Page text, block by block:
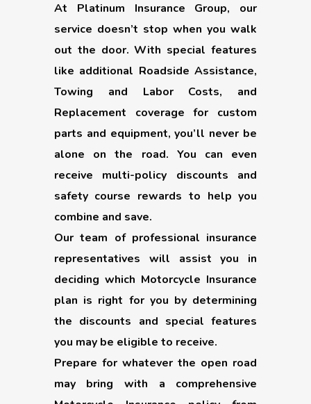
At Platinum Insurance Group, our
service doesn’t stop when you walk
out the door. With special features
like additional Roadside Assistance,
Towing and Labor Costs, and
Replacement coverage for custom
parts and equipment, you’ll never be
alone on the road. You can even
receive multi-policy discounts and
safety course rewards to help you
combine and save.
Our team of professional insurance
representatives will assist you in
deciding which Motorcycle Insurance
plan is right for you by determining
the discounts and special features
you may be eligible to receive.
Prepare for whatever the open road
may bring with a comprehensive